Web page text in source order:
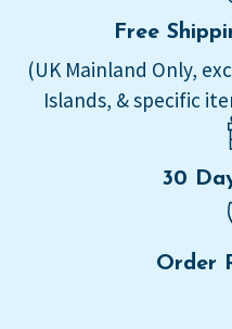
Free
(UK Mainland Only,
Islands, & specific
30
Order